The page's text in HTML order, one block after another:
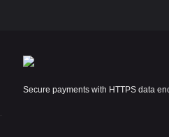
Secure payments with HTTPS data